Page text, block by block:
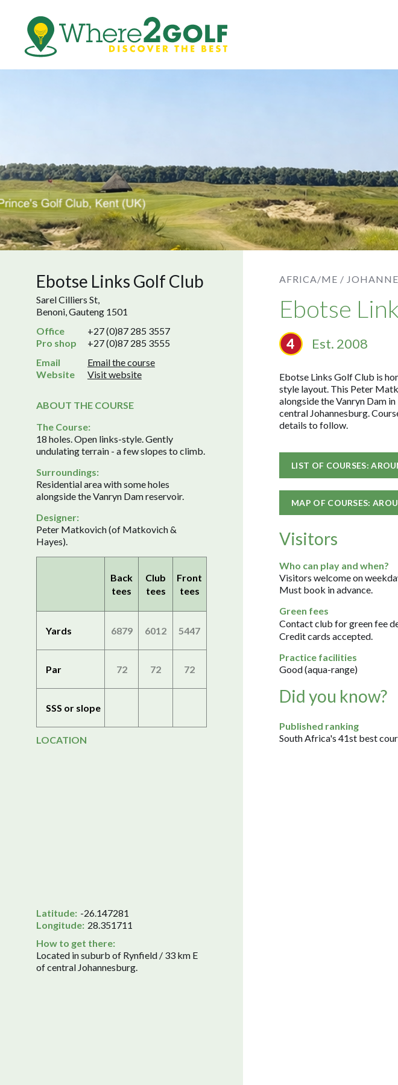
Ebotse Links Golf Club
Sarel Cilliers St,
Benoni, Gauteng 1501
Office
+27 (0)87 285 3557
Pro shop
+27 (0)87 285 3555
Email
Email the course
Website
Visit website
ABOUT THE COURSE
The Course:
18 holes. Open links-style. Gently
undulating terrain - a few slopes to climb.
Surroundings:
Residential area with some holes
alongside the Vanryn Dam reservoir.
Designer:
Peter Matkovich (of Matkovich &
Hayes).
Back
tees
Club
tees
Front
tees
Yards 6879 6012 5447
Par 72 72 72
SSS or slope
LOCATION
Latitude: -26.147281
Longitude: 28.351711
How to get there:
Located in suburb of Rynfield / 33 km E
of central Johannesburg.
AFRICA/ME /
Ebotse
Est. 2008
Ebotse Links Golf Club is
style layout. This Peter
alongside the Vanryn Dam
central Johannesburg.
details to follow.
LIST OF COURSES:
MAP OF COURSES:
Visitors
Who can play and when?
Visitors welcome on
Must book in advance.
Green fees
Contact club for green fee
Credit cards accepted.
Practice facilities
Good (aqua-range)
Did you know?
Published ranking
South Africa's 41st best